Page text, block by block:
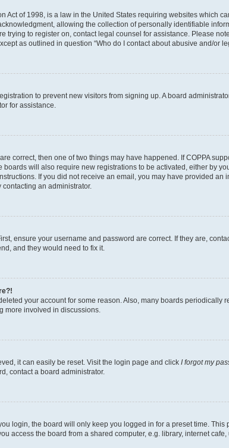
Act of 1998, is a law in the United States requiring websites which
allowing the collection of personally identifiable
trying to register on, contact legal counsel for assistance. Please
as outlined in question “Who do I contact about abusive and/or
to prevent new visitors from signing up. A board
for assistance.
correct, then one of two things may have happened. If COPPA
will also require new registrations to be activated, either by
If you did not receive an email, you may have provided
an administrator.
ensure your username and password are correct. If they are,
and they would need to fix it.
your account for some reason. Also, many boards
more involved in discussions.
it can easily be reset. Visit the login page and click I forgot my
contact a board administrator.
login, the board will only keep you logged in for a preset time.
access the board from a shared computer, e.g. library, internet